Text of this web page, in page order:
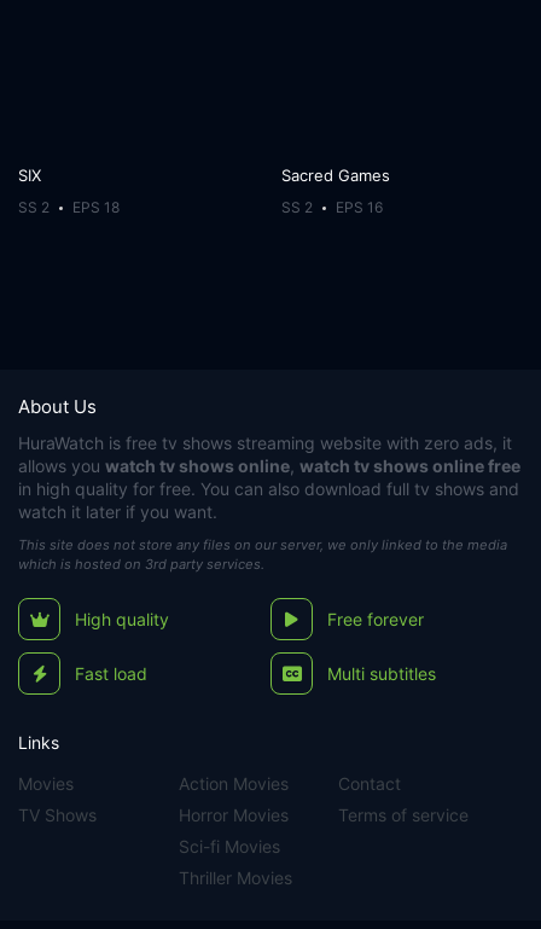
SIX
SS 2 EPS 18
Sacred Games
SS 2 EPS 16
About Us
HuraWatch is free tv shows streaming website with zero ads, it
allows you watch tv shows online watch tv shows online free
in high quality for free. You can also download full tv shows and
watch it later if you want.
This site does not store any files on our server, we only linked to the media
which is hosted on 3rd party services.
High quality Free forever
Fast load Multi subtitles
Links
Movies
TV Shows
Action Movies
Horror Movies
Sci-fi Movies
Thriller Movies
Contact
Terms of service